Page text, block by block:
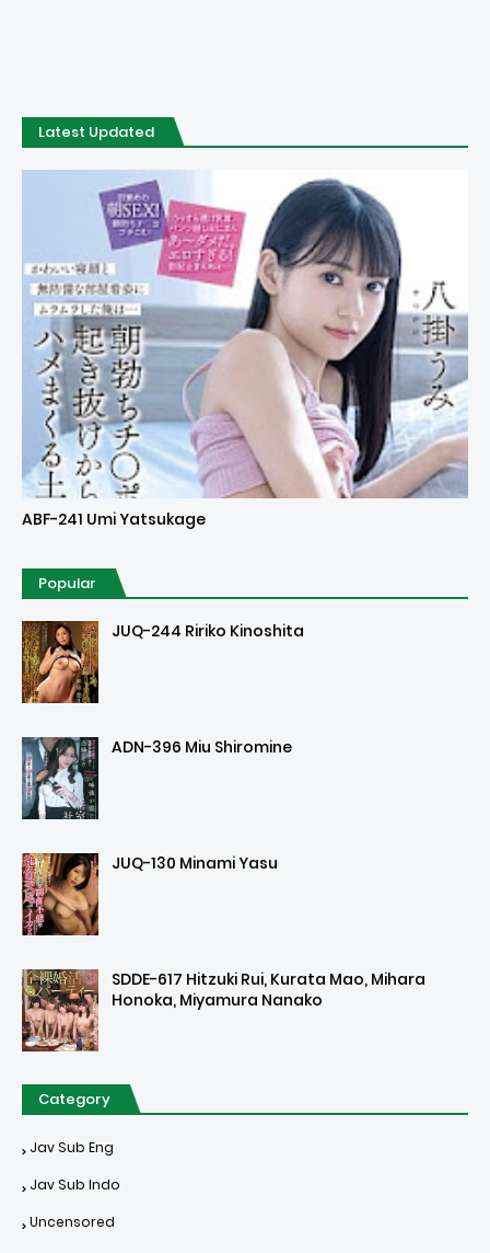
Latest Updated
Uncensored
ABF-241 Umi Yatsukage
Popular
JUQ-244 Ririko Kinoshita
ADN-396 Miu Shiromine
JUQ-130 Minami Yasu
SDDE-617 Hitzuki Rui, Kurata Mao, Mihara
Honoka, Miyamura Nanako
Category
Jav Sub Eng
Jav Sub Indo
Uncensored